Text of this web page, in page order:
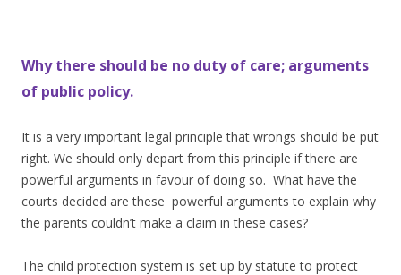
Why there should be no duty of care; arguments
of public policy.
It is a very important legal principle that wrongs should be put
right. We should only depart from this principle if there are
powerful arguments in favour of doing so. What have the
courts decided are these powerful arguments to explain why
the parents couldn’t make a claim in these cases?
The child protection system is set up by statute to protect